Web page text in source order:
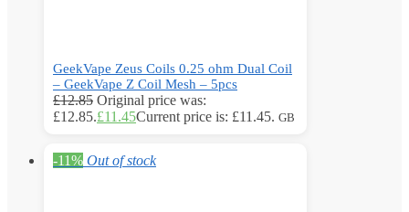
GeekVape Zeus Coils 0.25 ohm Dual Coil
– GeekVape Z Coil Mesh – 5pcs
£12.85 Original price was:
£12.85.£11.45Current price is: £11.45. GB
-11% Out of stock